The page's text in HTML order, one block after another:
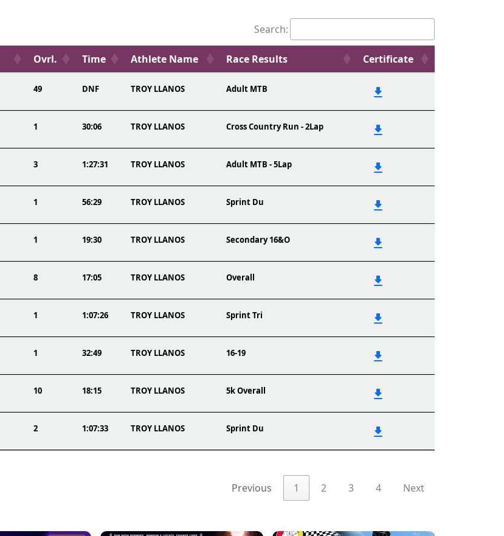
Search:
Ovrl. Time Athlete Name Race Results Certificate
49 DNF TROY LLANOS Adult MTB
1 30:06 TROY LLANOS Cross Country Run - 2Lap
3 1:27:31 TROY LLANOS Adult MTB - 5Lap
1 56:29 TROY LLANOS Sprint Du
1 19:30 TROY LLANOS Secondary 16&O
8 17:05 TROY LLANOS Overall
1 1:07:26 TROY LLANOS Sprint Tri
1 32:49 TROY LLANOS 16-19
10 18:15 TROY LLANOS 5k Overall
2 1:07:33 TROY LLANOS Sprint Du
Previous
1 2 3 4 Next